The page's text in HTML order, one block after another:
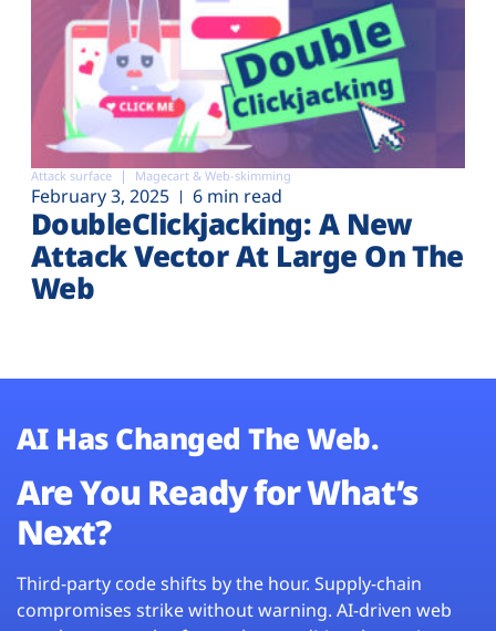
Attack surface Magecart & Web-skimming
February 3, 2025 6 min read
DoubleClickjacking: A New
Attack Vector At Large On The
Web
AI Has Changed The Web.
Are You Ready for What’s
Next?
Third-party code shifts by the hour. Supply-chain
compromises strike without warning. AI-driven web